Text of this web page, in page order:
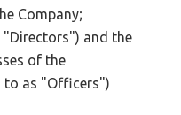
Company;
and the
of the
to as "Officers")